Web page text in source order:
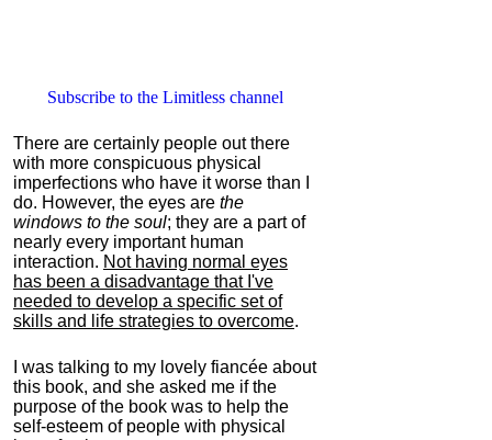
Subscribe to the Limitless channel
There are certainly people out there
with more conspicuous physical
imperfections who have it worse than I
do. However, the eyes are the
windows to the soul; they are a part of
nearly every important human
interaction. Not having normal eyes
has been a disadvantage that I've
needed to develop a specific set of
skills and life strategies to overcome.
I was talking to my lovely fiancée about
this book, and she asked me if the
purpose of the book was to help the
self-esteem of people with physical